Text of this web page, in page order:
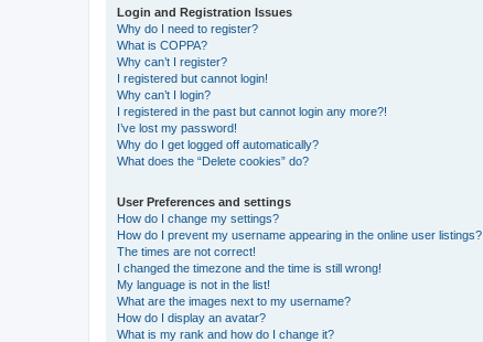
Login and Registration Issues
Why do I need to register?
What is COPPA?
Why can’t I register?
I registered but cannot login!
Why can’t I login?
I registered in the past but cannot login any more?!
I’ve lost my password!
Why do I get logged off automatically?
What does the “Delete cookies” do?
User Preferences and settings
How do I change my settings?
How do I prevent my username appearing in the online user listings?
The times are not correct!
I changed the timezone and the time is still wrong!
My language is not in the list!
What are the images next to my username?
How do I display an avatar?
What is my rank and how do I change it?